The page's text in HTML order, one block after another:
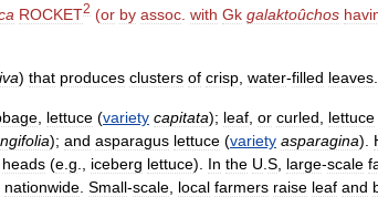
ROCKET2 (or by assoc with Gk galaktoûchos
) that produces clusters of crisp water-filled leaves
lettuce (variety capitata); leaf or curled lettuce
); and asparagus lettuce (variety asparagina).
heads (e g iceberg lettuce). In the U S large-scale
nationwide Small-scale local farmers raise leaf and